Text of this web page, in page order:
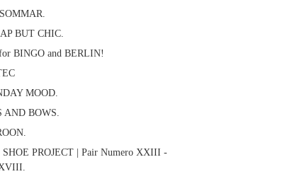
BUT CHIC.
BINGO and BERLIN!
MOOD.
AND BOWS.
SHOE PROJECT | Pair Numero XXIII -